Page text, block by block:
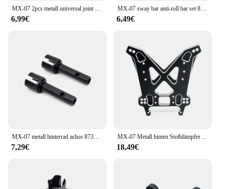
MX-07 2pcs metall universal joint drive cup 8710 für zd racing MX-07 mx07 mx 07 1/7 rc auto ersatzteile zubehör
6,99€
MX-07 sway bar anti-roll bar set 8717 für zd rennsport MX-07 mx07 mx 07 1/7 rc auto ersatzteile zubehör
6,49€
7,29€
MX-07 Metall hinten Stoßdämpfer turm 8740 für ZD-Rennsport MX-07 mx07 mx 07 1/7 rc Autozubehör
18,49€